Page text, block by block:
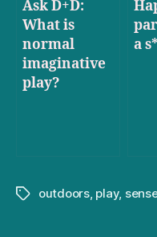
Ask D+D:
What is
normal
imaginative
play?
a
Tagsoutdoors, play,